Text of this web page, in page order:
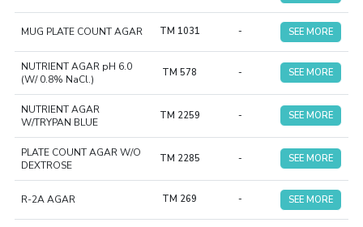
MUG PLATE COUNT AGAR TM 1031 - SEE MORE
NUTRIENT AGAR pH 6.0
(W/ 0.8% NaCl.)
TM 578 - SEE MORE
NUTRIENT AGAR
W/TRYPAN BLUE
TM 2259 - SEE MORE
PLATE COUNT AGAR W/O
DEXTROSE
TM 2285 - SEE MORE
R-2A AGAR TM 269 - SEE MORE